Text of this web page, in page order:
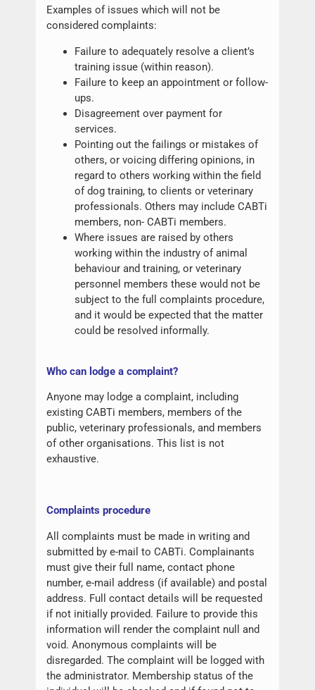
Examples of issues which will not be
considered complaints:
Failure to adequately resolve a client’s
training issue (within reason).
Failure to keep an appointment or follow-
ups.
Disagreement over payment for
services.
Pointing out the failings or mistakes of
others, or voicing differing opinions, in
regard to others working within the field
of dog training, to clients or veterinary
professionals. Others may include CABTi
members, non- CABTi members.
Where issues are raised by others
working within the industry of animal
behaviour and training, or veterinary
personnel members these would not be
subject to the full complaints procedure,
and it would be expected that the matter
could be resolved informally.
Who can lodge a complaint?
Anyone may lodge a complaint, including
existing CABTi members, members of the
public, veterinary professionals, and members
of other organisations. This list is not
exhaustive.
Complaints procedure
All complaints must be made in writing and
submitted by e-mail to CABTi. Complainants
must give their full name, contact phone
number, e-mail address (if available) and postal
address. Full contact details will be requested
if not initially provided. Failure to provide this
information will render the complaint null and
void. Anonymous complaints will be
disregarded. The complaint will be logged with
the administrator. Membership status of the